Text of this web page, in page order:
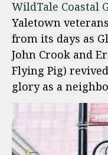
WildTale Coastal
Yaletown
from its days as
John Crook and
Flying Pig)
glory as a